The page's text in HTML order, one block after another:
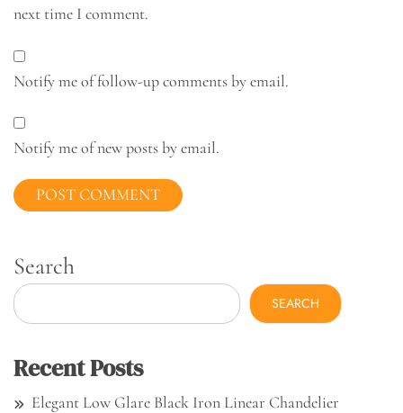
next time I comment.
Notify me of follow-up comments by email.
Notify me of new posts by email.
Search
SEARCH
Recent Posts
Elegant Low Glare Black Iron Linear Chandelier